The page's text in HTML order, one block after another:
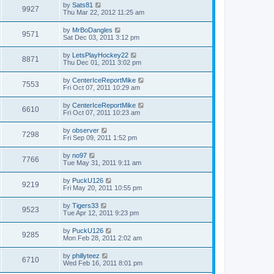
9927 by Sats81
Thu Mar 22, 2012 11:25 am
9571 by MrBoDangles
Sat Dec 03, 2011 3:12 pm
8871 by LetsPlayHockey22
Thu Dec 01, 2011 3:02 pm
7553 by CenterIceReportMike
Fri Oct 07, 2011 10:29 am
6610 by CenterIceReportMike
Fri Oct 07, 2011 10:23 am
7298 by observer
Fri Sep 09, 2011 1:52 pm
7766 by no97
Tue May 31, 2011 9:11 am
9219 by PuckU126
Fri May 20, 2011 10:55 pm
9523 by Tigers33
Tue Apr 12, 2011 9:23 pm
9285 by PuckU126
Mon Feb 28, 2011 2:02 am
6710 by phillyteez
Wed Feb 16, 2011 8:01 pm